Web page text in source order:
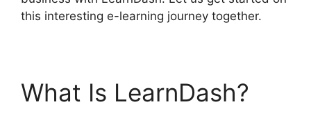
this interesting e-learning journey together.
What Is LearnDash?